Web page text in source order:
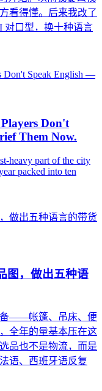
看得懂。后来我改了
对口型，换十种语言
Don't
Them Now.
heavy part of the city
packed into ten
图，做出五种语
备——帐篷、吊床、便
全年的量基本压在这
品也不是物流，而是
语、西班牙语反复